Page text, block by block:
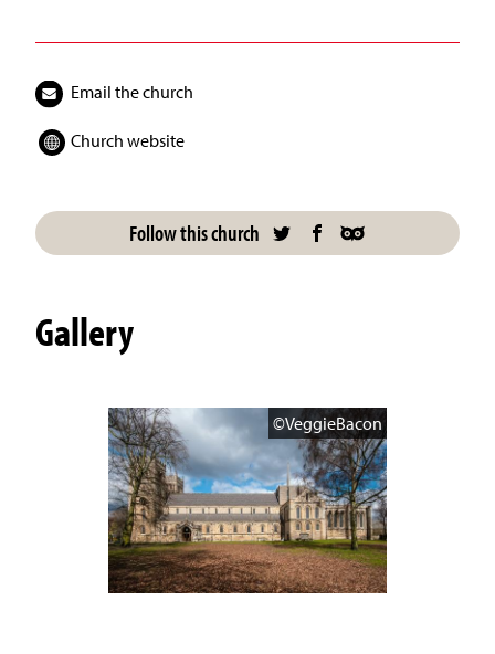
Email the church
Church website
Follow this church
Gallery
©VeggieBacon